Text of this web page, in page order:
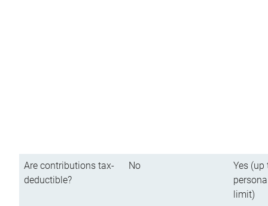
Are contributions tax-
deductible?
No
Yes (up
limit)